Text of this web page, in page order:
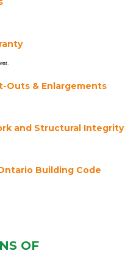
Outs & Enlargements
and Structural Integrity
Building Code
OF